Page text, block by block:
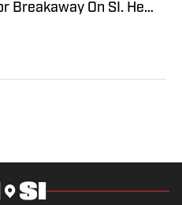
Breakaway On SI. He
work covering the